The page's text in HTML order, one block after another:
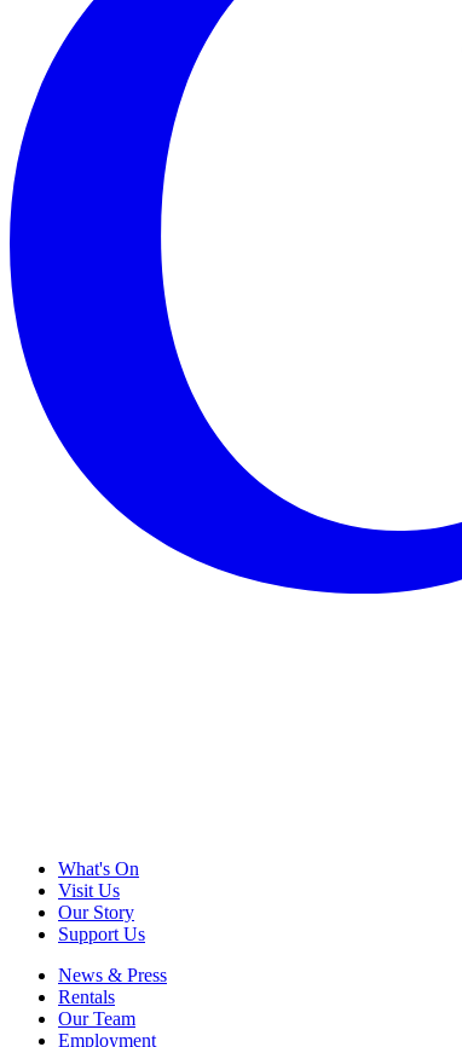
What's On
Visit Us
Our Story
Support Us
News & Press
Rentals
Our Team
Employment